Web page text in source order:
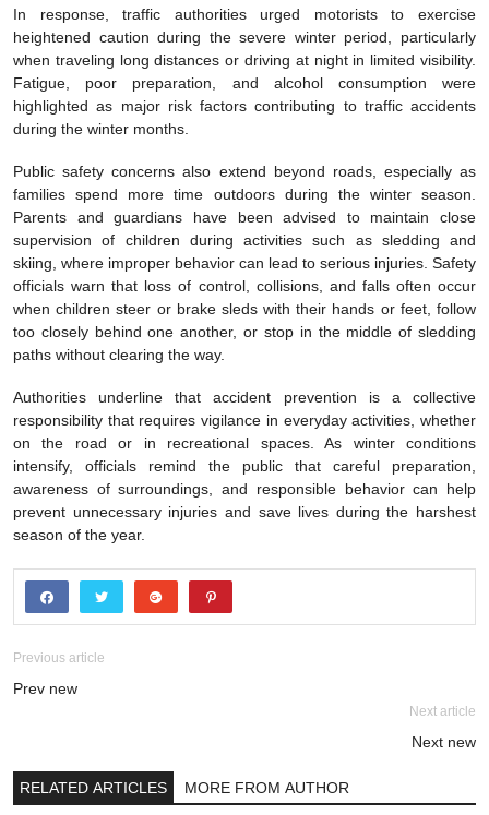
In response, traffic authorities urged motorists to exercise
heightened caution during the severe winter period, particularly
when traveling long distances or driving at night in limited visibility.
Fatigue, poor preparation, and alcohol consumption were
highlighted as major risk factors contributing to traffic accidents
during the winter months.
Public safety concerns also extend beyond roads, especially as
families spend more time outdoors during the winter season.
Parents and guardians have been advised to maintain close
supervision of children during activities such as sledding and
skiing, where improper behavior can lead to serious injuries. Safety
officials warn that loss of control, collisions, and falls often occur
when children steer or brake sleds with their hands or feet, follow
too closely behind one another, or stop in the middle of sledding
paths without clearing the way.
Authorities underline that accident prevention is a collective
responsibility that requires vigilance in everyday activities, whether
on the road or in recreational spaces. As winter conditions
intensify, officials remind the public that careful preparation,
awareness of surroundings, and responsible behavior can help
prevent unnecessary injuries and save lives during the harshest
season of the year.
Previous article
Prev new
Next article
Next new
RELATED ARTICLES MORE FROM AUTHOR